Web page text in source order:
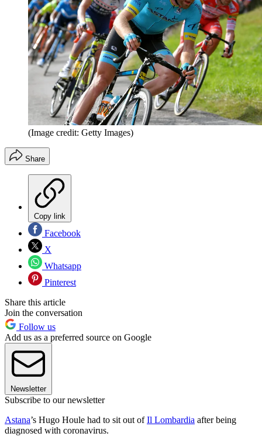
(Image credit: Getty Images)
Share
Copy link
Facebook
X
Whatsapp
Pinterest
Share this article
Join the conversation
Follow us
Add us as a preferred source on Google
Newsletter
Subscribe to our newsletter
Astana’s Hugo Houle had to sit out ofIl Lombardia after being
diagnosed with coronavirus.